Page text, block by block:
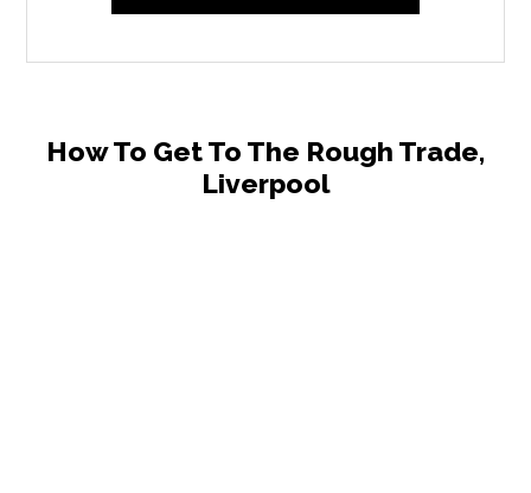
How To Get To The Rough Trade,
Liverpool